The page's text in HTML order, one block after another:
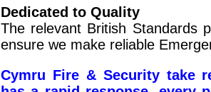
Dedicated to Quality
The relevant British Standards
ensure we make reliable
Cymru Fire & Security take